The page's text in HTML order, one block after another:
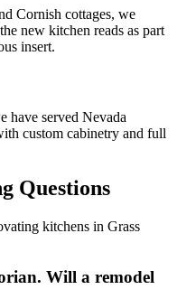
Cornish cottages, we
new kitchen reads as part
insert.
have served Nevada
custom cabinetry and full
Questions
kitchens in Grass
Will a remodel